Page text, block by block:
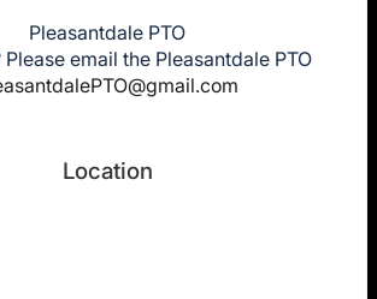
Pleasantdale PTO
Please email the Pleasantdale PTO
Location